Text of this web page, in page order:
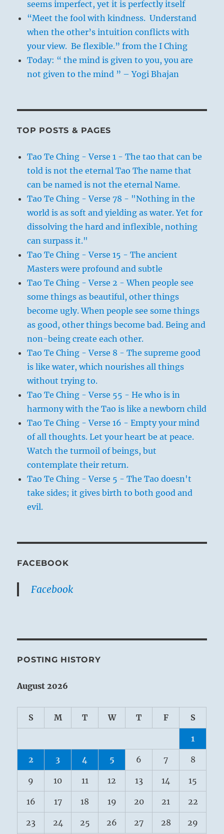
seems imperfect, yet it is perfectly itself
“Meet the fool with kindness. Understand
when the other’s intuition conflicts with
your view. Be flexible.” from the I Ching
Today: “ the mind is given to you, you are
not given to the mind ” – Yogi Bhajan
TOP POSTS & PAGES
Tao Te Ching - Verse 1 - The tao that can be
told is not the eternal Tao The name that
can be named is not the eternal Name.
Tao Te Ching - Verse 78 - "Nothing in the
world is as soft and yielding as water. Yet for
dissolving the hard and inflexible, nothing
can surpass it."
Tao Te Ching - Verse 15 - The ancient
Masters were profound and subtle
Tao Te Ching - Verse 2 - When people see
some things as beautiful, other things
become ugly. When people see some things
as good, other things become bad. Being and
non-being create each other.
Tao Te Ching - Verse 8 - The supreme good
is like water, which nourishes all things
without trying to.
Tao Te Ching - Verse 55 - He who is in
harmony with the Tao is like a newborn child
Tao Te Ching - Verse 16 - Empty your mind
of all thoughts. Let your heart be at peace.
Watch the turmoil of beings, but
contemplate their return.
Tao Te Ching - Verse 5 - The Tao doesn't
take sides; it gives birth to both good and
evil.
FACEBOOK
Facebook
POSTING HISTORY
August 2026
S M T W T F S
1
2 3 4 5 6 7 8
9 10 11 12 13 14 15
16 17 18 19 20 21 22
23 24 25 26 27 28 29